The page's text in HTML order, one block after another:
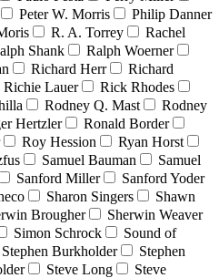
Peter W. Morris
Philip Danner
R. A. Torrey
Rachel
Shank
Ralph Woerner
Richard Herr
Richard
Richie Lauer
Rick Rhodes
Rodney Q. Mast
Rodney
Hertzler
Ronald Border
Roy Hession
Ryan Horst
Samuel Bauman
Samuel
Sanford Miller
Sanford Yoder
Sharon Singers
Shawn
Brougher
Sherwin Weaver
Simon Schrock
Sound of
Stephen Burkholder
Stephen
Steve Long
Steve